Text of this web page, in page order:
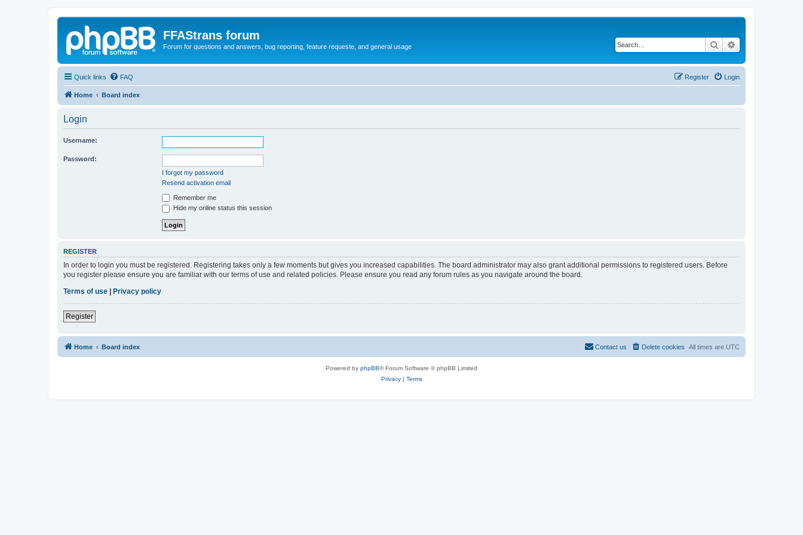
FFAStrans forum
Forum for questions and answers, bug reporting, feature requeste, and general usage Search
Quick links FAQ Login
Register
Home Board index
Login
Username:
Password:
I forgot my password
Resend activation email
Remember me
Hide my online status this session
REGISTER
In order to login you must be registered. Registering takes only a few moments but gives you increased capabilities. The board administrator may also grant additional permissions to registered users. Before
you register please ensure you are familiar with our terms of use and related policies. Please ensure you read any forum rules as you navigate around the board.
Terms of use
Privacy policy
Register
Home Board index All times are UTC
Delete cookies
Contact us
Powered by phpBB® Forum Software © phpBB Limited
Privacy| Terms